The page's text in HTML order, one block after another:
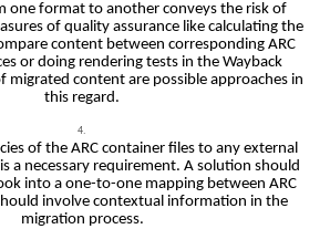
one format to another conveys the risk of
of quality assurance like calculating the
content between corresponding ARC
or doing rendering tests in the Wayback
migrated content are possible approaches in
this regard.
of the ARC container files to any external
a necessary requirement. A solution should
into a one-to-one mapping between ARC
involve contextual information in the
migration process.